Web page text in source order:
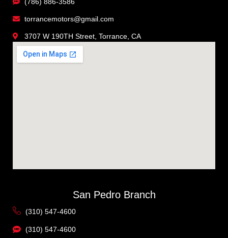
torrancemotors@gmail.com
3707 W 190TH Street, Torrance, CA
San Pedro Branch
(310) 547-4600
(310) 547-4600